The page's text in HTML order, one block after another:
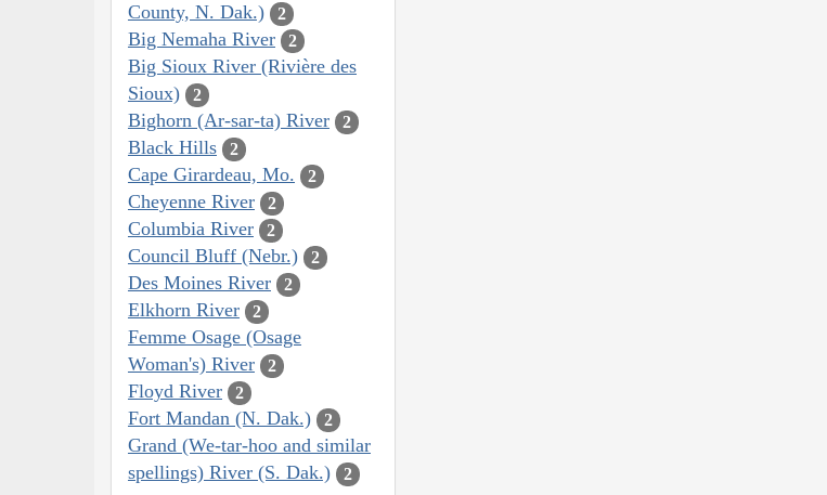
County, N. Dak.)
2
Big Nemaha River 2
Big Sioux River (Rivière des
Sioux)
2
Bighorn (Ar-sar-ta) River 2
Black Hills 2
Cape Girardeau, Mo. 2
Cheyenne River 2
Columbia River 2
Council Bluff (Nebr.) 2
Des Moines River 2
Elkhorn River 2
Femme Osage (Osage
Woman's) River
2
Floyd River 2
Fort Mandan (N. Dak.) 2
Grand (We-tar-hoo and similar
spellings) River (S. Dak.)
2